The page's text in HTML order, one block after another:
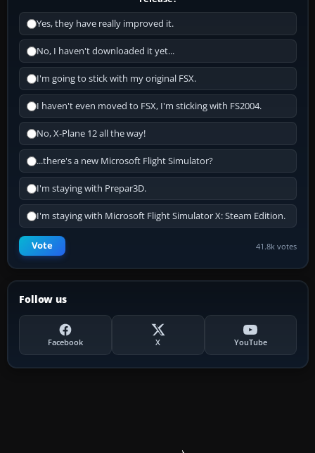
Yes, they have really improved it.
No, I haven't downloaded it yet...
I'm going to stick with my original FSX.
I haven't even moved to FSX, I'm sticking with FS2004.
No, X-Plane 12 all the way!
...there's a new Microsoft Flight Simulator?
I'm staying with Prepar3D.
I'm staying with Microsoft Flight Simulator X: Steam Edition.
Vote 41.8k votes
Follow us
Facebook X YouTube